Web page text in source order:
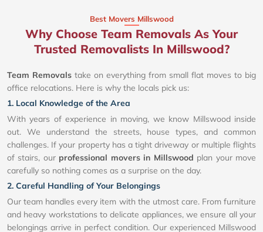
Best Movers Millswood
Why Choose Team Removals As Your
Trusted Removalists In Millswood?
Team Removals take on everything from small flat moves to big
office relocations. Here is why the locals pick us:
1. Local Knowledge of the Area
With years of experience in moving, we know Millswood inside
out. We understand the streets, house types, and common
challenges. If your property has a tight driveway or multiple flights
of stairs, our professional movers in Millswood plan your move
carefully so nothing comes as a surprise on the day.
2. Careful Handling of Your Belongings
Our team handles every item with the utmost care. From furniture
and heavy workstations to delicate appliances, we ensure all your
belongings arrive in perfect condition. Our experienced Millswood